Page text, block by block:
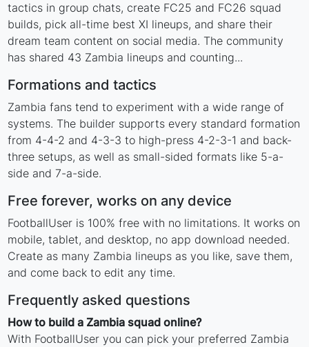
tactics in group chats, create FC25 and FC26 squad
builds, pick all-time best XI lineups, and share their
dream team content on social media. The community
has shared 43 Zambia lineups and counting...
Formations and tactics
Zambia fans tend to experiment with a wide range of
systems. The builder supports every standard formation
from 4-4-2 and 4-3-3 to high-press 4-2-3-1 and back-
three setups, as well as small-sided formats like 5-a-
side and 7-a-side.
Free forever, works on any device
FootballUser is 100% free with no limitations. It works on
mobile, tablet, and desktop, no app download needed.
Create as many Zambia lineups as you like, save them,
and come back to edit any time.
Frequently asked questions
How to build a Zambia squad online?
With FootballUser you can pick your preferred Zambia